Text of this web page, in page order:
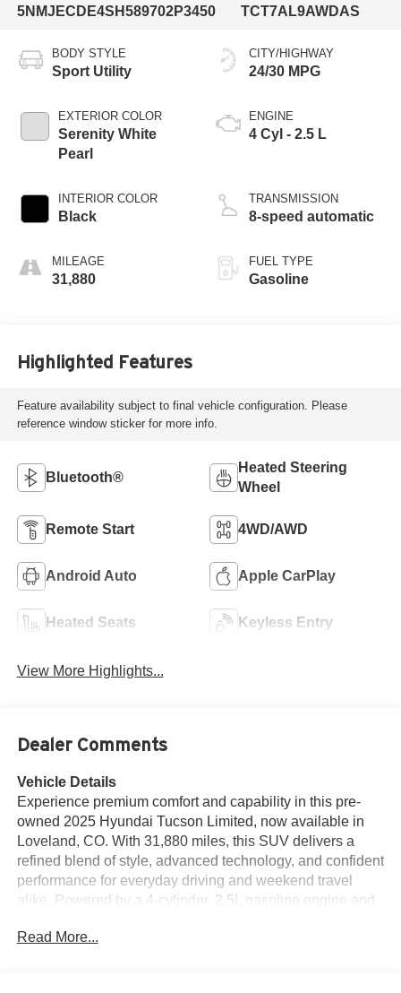
5NMJECDE4SH589702P3450
TCT7AL9AWDAS
BODY STYLE
Sport Utility
EXTERIOR COLOR
Serenity White
Pearl
INTERIOR COLOR
Black
MILEAGE
31,880
CITY/HIGHWAY
24/30 MPG
ENGINE
4 Cyl - 2.5 L
TRANSMISSION
8-speed automatic
FUEL TYPE
Gasoline
Highlighted Features
Feature availability subject to final vehicle configuration. Please
reference window sticker for more info.
Bluetooth®
Heated Steering
Wheel
Remote Start 4WD/AWD
Android Auto Apple CarPlay
Heated Seats Keyless Entry
View More Highlights...
Dealer Comments
Vehicle Details
Experience premium comfort and capability in this pre-
owned 2025 Hyundai Tucson Limited, now available in
Loveland, CO. With 31,880 miles, this SUV delivers a
refined blend of style, advanced technology, and confident
performance for everyday driving and weekend travel
alike. Powered by a 4-cylinder, 2.5L gasoline engine and
responsive handling and added traction for a variety of
Read More...